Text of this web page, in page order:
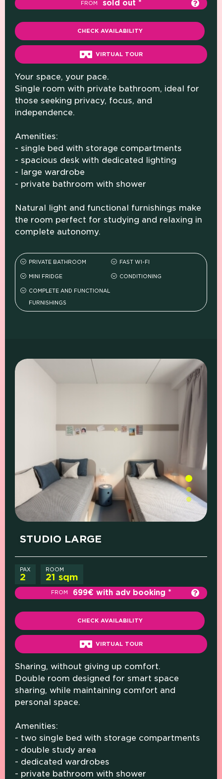
CHECK AVAILABILITY
VIRTUAL TOUR
Your space, your pace.
Single room with private bathroom, ideal for
those seeking privacy, focus, and
independence.
Amenities:
- single bed with storage compartments
- spacious desk with dedicated lighting
- large wardrobe
- private bathroom with shower
Natural light and functional furnishings make
the room perfect for studying and relaxing in
complete autonomy.
PRIVATE BATHROOM FAST WI-FI
MINI FRIDGE CONDITIONING
COMPLETE AND FUNCTIONAL
FURNISHINGS
FROM sold out
STUDIO LARGE
CHECK AVAILABILITY
VIRTUAL TOUR
Sharing, without giving up comfort.
Double room designed for smart space
sharing, while maintaining comfort and
personal space.
Amenities:
- two single bed with storage compartments
- double study area
- dedicated wardrobes
- private bathroom with shower
PAX
2
ROOM
21 sqm
FROM 699€ with adv booking
ROOM)
PRICE (SHARED
ROOM)
WHAT'S
INCLUDED